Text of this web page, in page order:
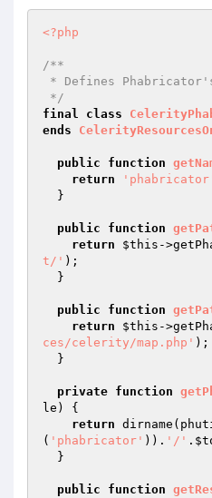
<?php
/**
*/
final
class
ends
public function
return
public function
return
$this -
t/' );
public function
return
$this -
ces/celerity/map.php' );
private function
le )
{
return
( 'phabricator' )). '/' .
public function